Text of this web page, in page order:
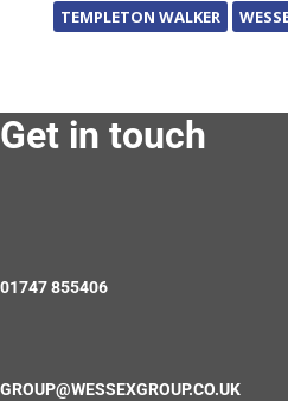
TEMPLETON WALKER
Get in touch
01747 855406
GROUP@WESSEXGROUP.CO.UK